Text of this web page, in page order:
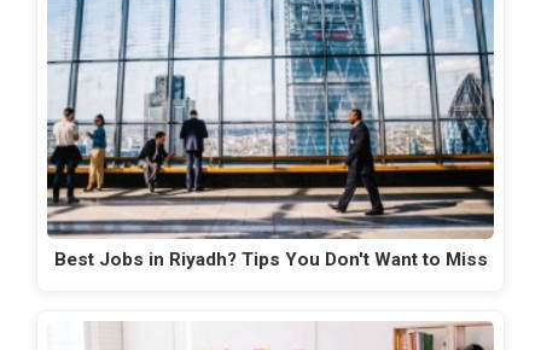
Best Jobs in Riyadh? Tips You Don't Want to Miss